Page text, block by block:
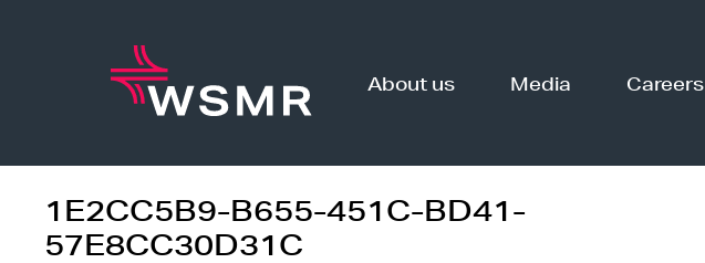
About us Media Careers
1E2CC5B9-B655-451C-BD41-
57E8CC30D31C